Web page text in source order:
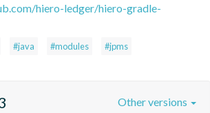
hiero-ledger/hiero-gradle-
#java #modules #jpms
Other versions